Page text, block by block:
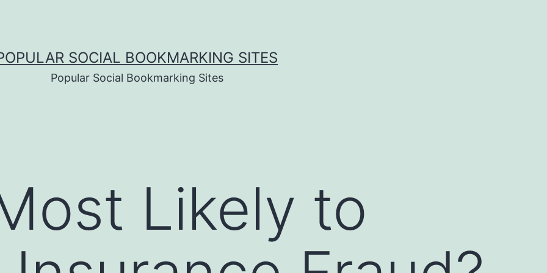
SOCIAL BOOKMARKING SITES
Popular Social Bookmarking Sites
Likely to